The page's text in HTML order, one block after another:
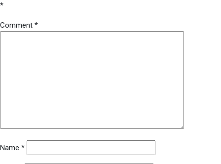
*
Comment *
Name *